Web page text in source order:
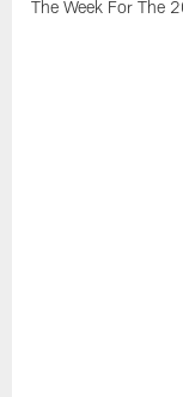
The Week For The